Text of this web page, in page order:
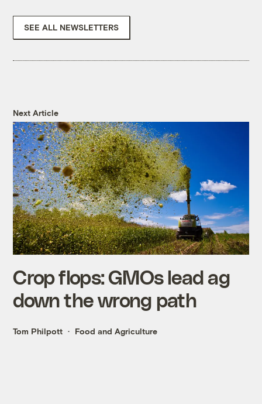
SEE ALL NEWSLETTERS
Next Article
Crop flops: GMOs lead ag
down the wrong path
Tom Philpott Food and Agriculture